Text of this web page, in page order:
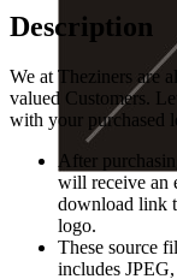
Description
We at Theziners are
valued Customers.
with your purchased
After
will receive an
download link
logo.
These source
includes